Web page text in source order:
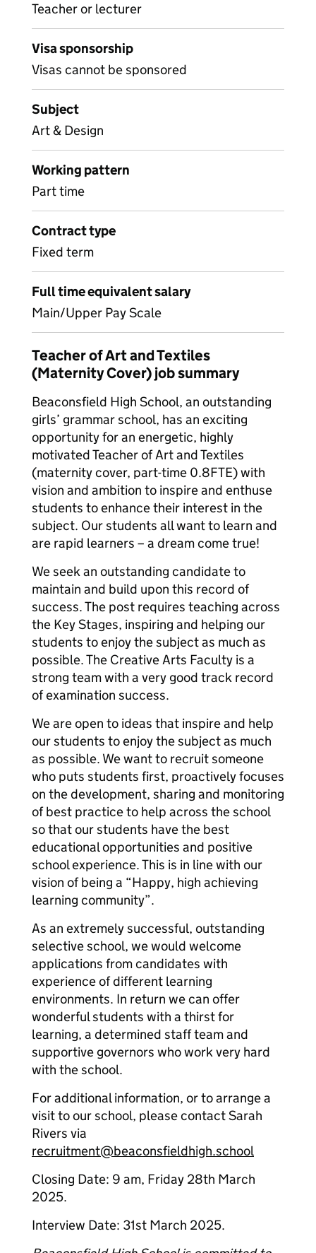
Teacher or lecturer
Visa sponsorship
Visas cannot be sponsored
Subject
Art & Design
Working pattern
Part time
Contract type
Fixed term
Full time equivalent salary
Main/Upper Pay Scale
Teacher of Art and Textiles
(Maternity Cover) job summary
Beaconsfield High School, an outstanding
girls’ grammar school, has an exciting
opportunity for an energetic, highly
motivated Teacher of Art and Textiles
(maternity cover, part-time 0.8FTE) with
vision and ambition to inspire and enthuse
students to enhance their interest in the
subject. Our students all want to learn and
are rapid learners – a dream come true!
We seek an outstanding candidate to
maintain and build upon this record of
success. The post requires teaching across
the Key Stages, inspiring and helping our
students to enjoy the subject as much as
possible. The Creative Arts Faculty is a
strong team with a very good track record
of examination success.
We are open to ideas that inspire and help
our students to enjoy the subject as much
as possible. We want to recruit someone
who puts students first, proactively focuses
on the development, sharing and monitoring
of best practice to help across the school
so that our students have the best
educational opportunities and positive
school experience. This is in line with our
vision of being a “Happy, high achieving
learning community”.
As an extremely successful, outstanding
selective school, we would welcome
applications from candidates with
experience of different learning
environments. In return we can offer
wonderful students with a thirst for
learning, a determined staff team and
supportive governors who work very hard
with the school.
For additional information, or to arrange a
visit to our school, please contact Sarah
Rivers via
recruitment@beaconsfieldhigh.school
Closing Date: 9 am, Friday 28th March
2025.
Interview Date: 31st March 2025.